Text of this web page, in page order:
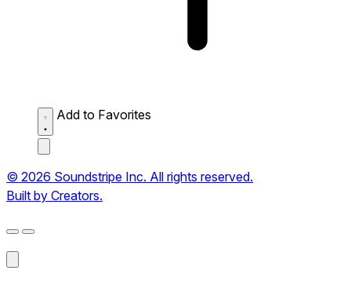
Add to Favorites
© 2026 Soundstripe Inc. All rights reserved.
Built by Creators.